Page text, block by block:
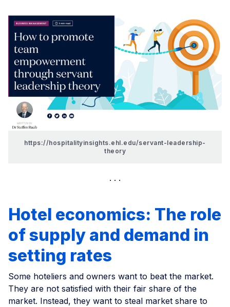
https://hospitalityinsights.ehl.edu/servant-leadership-
theory
Hotel economics: The role
of supply and demand in
setting rates
Some hoteliers and owners want to beat the market.
They are not satisfied with their fair share of the
market. Instead, they want to steal market share to